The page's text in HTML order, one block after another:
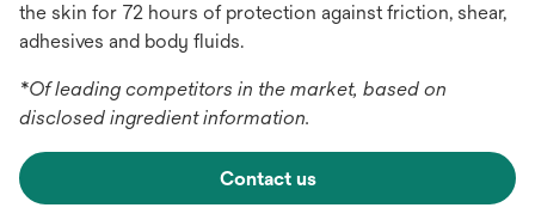
the skin for 72 hours of protection against friction, shear,
adhesives and body fluids.
*Of leading competitors in the market, based on
disclosed ingredient information.
Contact us